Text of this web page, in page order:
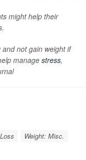
might help their
not gain weight if
manage stress,
Weight: Misc.